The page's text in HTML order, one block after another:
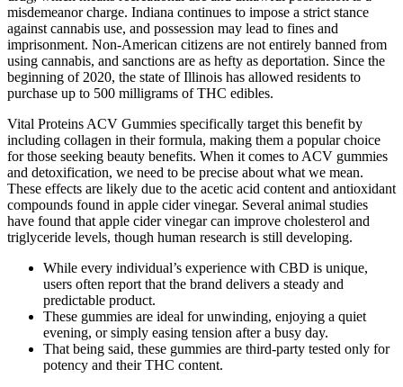
misdemeanor charge. Indiana continues to impose a strict stance
against cannabis use, and possession may lead to fines and
imprisonment. Non-American citizens are not entirely banned from
using cannabis, and sanctions are as hefty as deportation. Since the
beginning of 2020, the state of Illinois has allowed residents to
purchase up to 500 milligrams of THC edibles.
Vital Proteins ACV Gummies specifically target this benefit by
including collagen in their formula, making them a popular choice
for those seeking beauty benefits. When it comes to ACV gummies
and detoxification, we need to be precise about what we mean.
These effects are likely due to the acetic acid content and antioxidant
compounds found in apple cider vinegar. Several animal studies
have found that apple cider vinegar can improve cholesterol and
triglyceride levels, though human research is still developing.
While every individual’s experience with CBD is unique,
users often report that the brand delivers a steady and
predictable product.
These gummies are ideal for unwinding, enjoying a quiet
evening, or simply easing tension after a busy day.
That being said, these gummies are third-party tested only for
potency and their THC content.